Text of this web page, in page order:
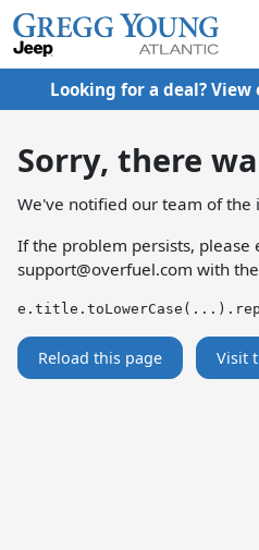
Looking for a deal? View
Sorry, there
We've notified our team of the
If the problem persists, please
support@overfuel.com with
Reload this page Visit